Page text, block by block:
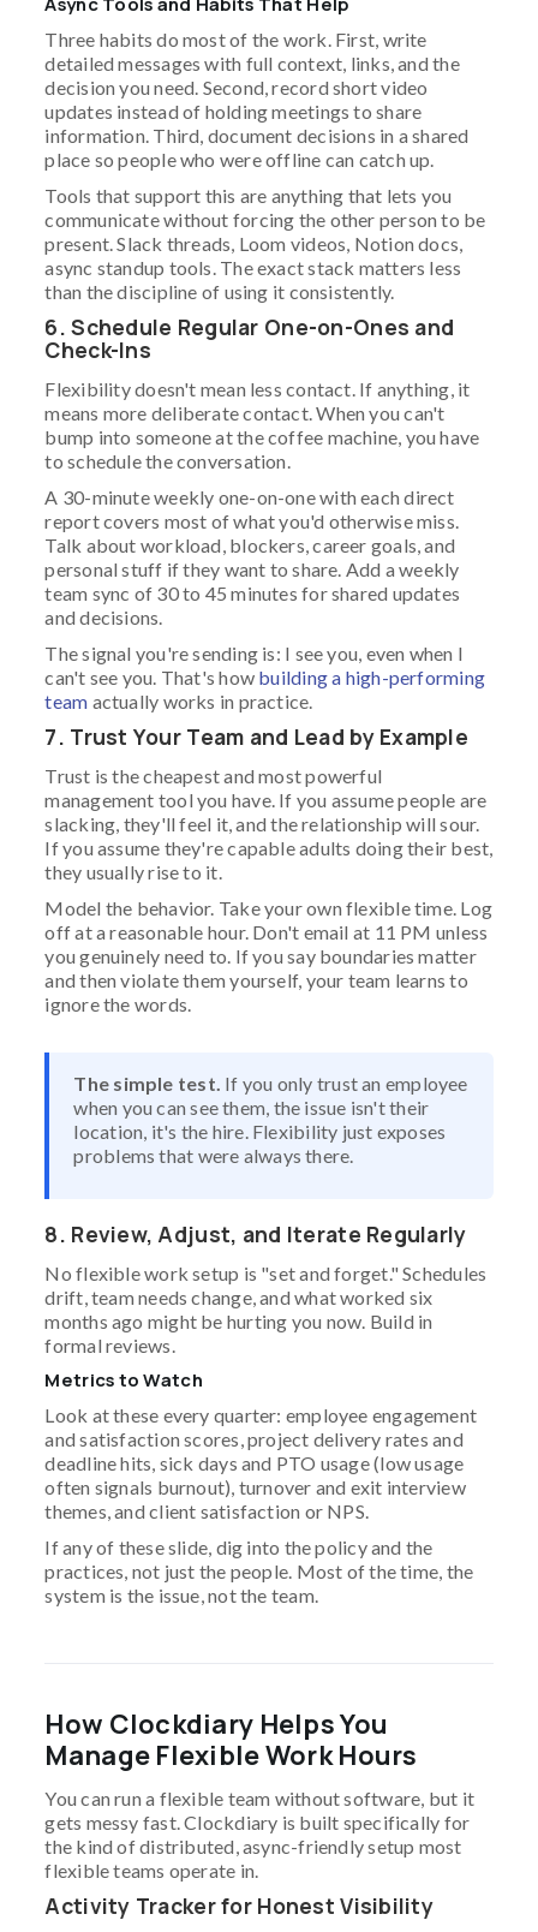
Three habits do most of the work. First, write
detailed messages with full context, links, and the
decision you need. Second, record short video
updates instead of holding meetings to share
information. Third, document decisions in a shared
place so people who were offline can catch up.
Tools that support this are anything that lets you
communicate without forcing the other person to be
present. Slack threads, Loom videos, Notion docs,
async standup tools. The exact stack matters less
than the discipline of using it consistently.
6. Schedule Regular One-on-Ones and
Check-Ins
Flexibility doesn't mean less contact. If anything, it
means more deliberate contact. When you can't
bump into someone at the coffee machine, you have
to schedule the conversation.
A 30-minute weekly one-on-one with each direct
report covers most of what you'd otherwise miss.
Talk about workload, blockers, career goals, and
personal stuff if they want to share. Add a weekly
team sync of 30 to 45 minutes for shared updates
and decisions.
The signal you're sending is: I see you, even when I
can't see you. That's how building a high-performing
team actually works in practice.
7. Trust Your Team and Lead by Example
Trust is the cheapest and most powerful
management tool you have. If you assume people are
slacking, they'll feel it, and the relationship will sour.
If you assume they're capable adults doing their best,
they usually rise to it.
Model the behavior. Take your own flexible time. Log
off at a reasonable hour. Don't email at 11 PM unless
you genuinely need to. If you say boundaries matter
and then violate them yourself, your team learns to
ignore the words.
The simple test. If you only trust an employee
when you can see them, the issue isn't their
location, it's the hire. Flexibility just exposes
problems that were always there.
8. Review, Adjust, and Iterate Regularly
No flexible work setup is "set and forget." Schedules
drift, team needs change, and what worked six
months ago might be hurting you now. Build in
formal reviews.
Metrics to Watch
Look at these every quarter: employee engagement
and satisfaction scores, project delivery rates and
deadline hits, sick days and PTO usage (low usage
often signals burnout), turnover and exit interview
themes, and client satisfaction or NPS.
If any of these slide, dig into the policy and the
practices, not just the people. Most of the time, the
system is the issue, not the team.
How Clockdiary Helps You
Manage Flexible Work Hours
You can run a flexible team without software, but it
gets messy fast. Clockdiary is built specifically for
the kind of distributed, async-friendly setup most
flexible teams operate in.
Activity Tracker for Honest Visibility